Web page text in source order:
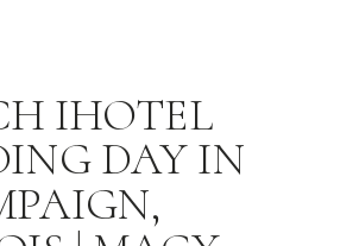
IHOTEL
DAY IN